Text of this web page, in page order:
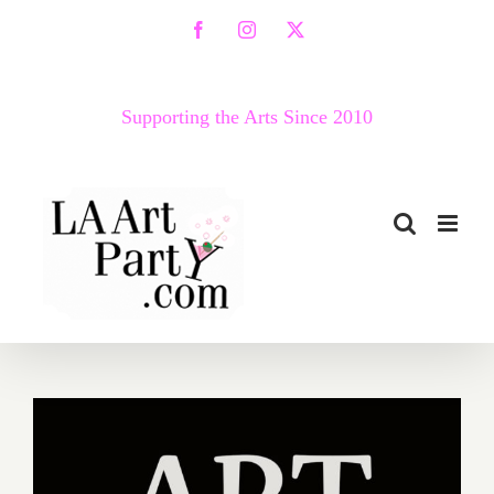
FacebookInstagram
X
Supporting the Arts Since 2010